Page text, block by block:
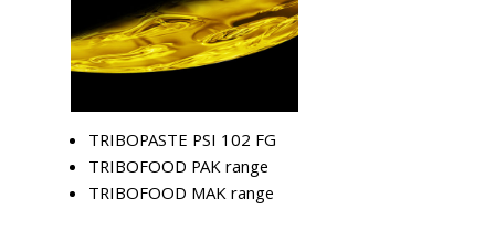
TRIBOPASTE PSI 102 FG
TRIBOFOOD PAK range
TRIBOFOOD MAK range